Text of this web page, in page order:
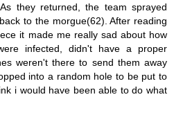
they returned, the team sprayed
to the morgue(62). After reading
it made me really sad about how
infected, didn't have a proper
weren't there to send them away
into a random hole to be put to
i would have been able to do what